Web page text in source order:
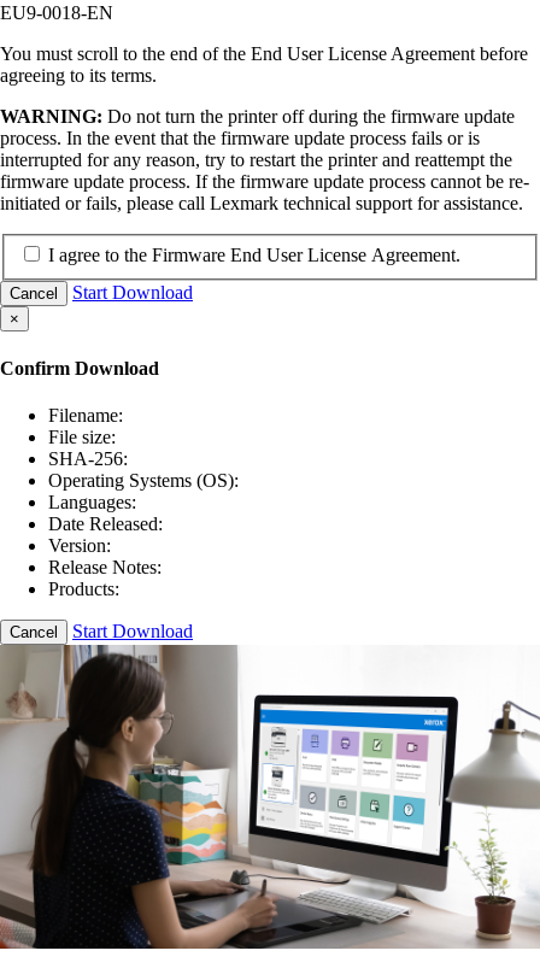
EU9-0018-EN
You must scroll to the end of the End User License Agreement before
agreeing to its terms.
WARNING: Do not turn the printer off during the firmware update
process. In the event that the firmware update process fails or is
interrupted for any reason, try to restart the printer and reattempt the
firmware update process. If the firmware update process cannot be re-
initiated or fails, please call Lexmark technical support for assistance.
I agree to the Firmware End User License Agreement.
Cancel Start Download
×
Confirm Download
Filename:
File size:
SHA-256:
Operating Systems (OS):
Languages:
Date Released:
Version:
Release Notes:
Products:
Cancel Start Download